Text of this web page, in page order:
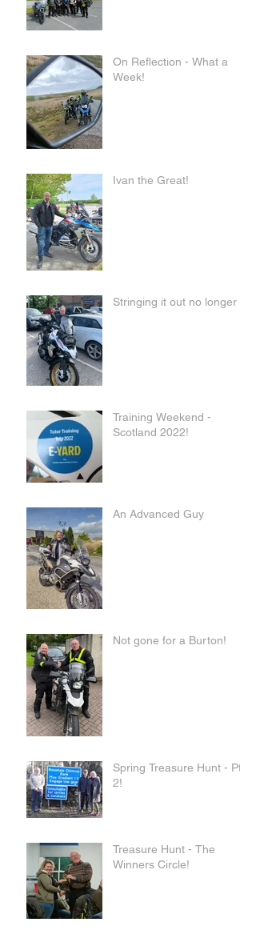
On Reflection - What a
Week!
Ivan the Great!
Stringing it out no longer
Training Weekend -
Scotland 2022!
An Advanced Guy
Not gone for a Burton!
Spring Treasure Hunt - Pt
2!
Treasure Hunt - The
Winners Circle!